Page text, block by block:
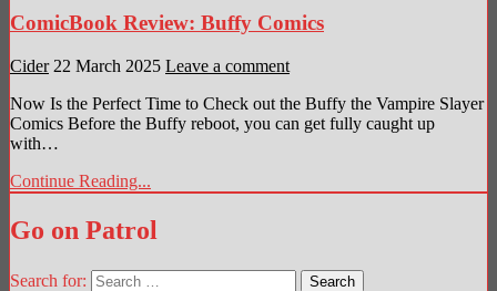
ComicBook Review: Buffy Comics
Cider 22 March 2025 Leave a comment
Now Is the Perfect Time to Check out the Buffy the Vampire Slayer
Comics Before the Buffy reboot, you can get fully caught up
with…
Continue Reading...
Go on Patrol
Search for: